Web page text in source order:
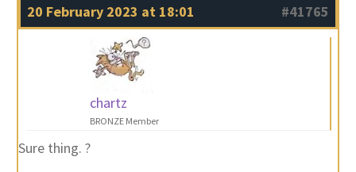
20 February 2023 at 18:01
#41765
chartz
BRONZE Member
Sure thing. ?